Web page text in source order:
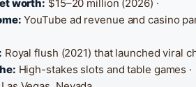
worth: $15–20 million (2026) ·
YouTube ad revenue and casino
Royal flush (2021) that launched viral
High-stakes slots and table games ·